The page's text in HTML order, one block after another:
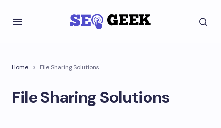
Home File Sharing Solutions
File Sharing Solutions